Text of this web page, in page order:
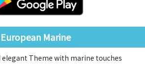
European Marine
elegant Theme with marine touches